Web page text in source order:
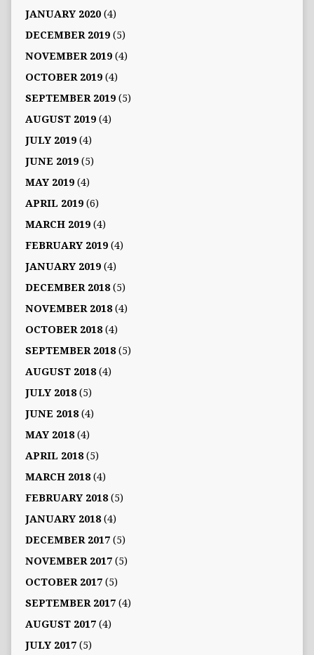
JANUARY 2020(4)
DECEMBER 2019(5)
NOVEMBER 2019(4)
OCTOBER 2019(4)
SEPTEMBER 2019(5)
AUGUST 2019(4)
JULY 2019(4)
JUNE 2019(5)
MAY 2019(4)
APRIL 2019(6)
MARCH 2019(4)
FEBRUARY 2019(4)
JANUARY 2019(4)
DECEMBER 2018(5)
NOVEMBER 2018(4)
OCTOBER 2018(4)
SEPTEMBER 2018(5)
AUGUST 2018(4)
JULY 2018(5)
JUNE 2018(4)
MAY 2018(4)
APRIL 2018(5)
MARCH 2018(4)
FEBRUARY 2018(5)
JANUARY 2018(4)
DECEMBER 2017(5)
NOVEMBER 2017(5)
OCTOBER 2017(5)
SEPTEMBER 2017(4)
AUGUST 2017(4)
JULY 2017(5)